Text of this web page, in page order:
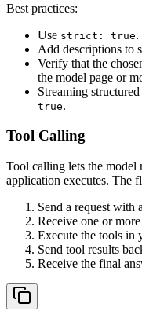
Best practices:
Use strict: true.
Add descriptions to
Verify that the
the model page or
Streaming
true.
Tool Calling
Tool calling lets the model
application executes. The
Send a request with
Receive one or
Execute the tools in
Send tool results
Receive the final